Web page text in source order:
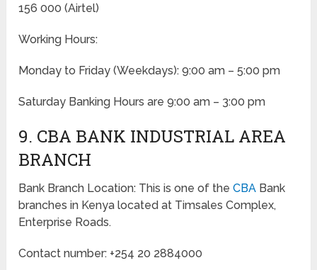
156 000 (Airtel)
Working Hours:
Monday to Friday(Weekdays): 9:00 am – 5:00 pm
Saturday Banking Hours are 9:00 am – 3:00 pm
9. CBA BANK INDUSTRIAL AREA
BRANCH
Bank Branch Location: This is one of theCBA Bank
branches in Kenya located at Timsales Complex,
Enterprise Roads.
Contact number: +254 20 2884000